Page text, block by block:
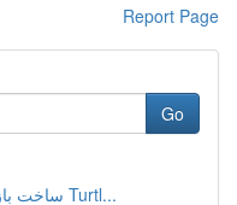
Report Page
Go
ساخت بازی مار با زبان پایتون و ماژول Turtl...